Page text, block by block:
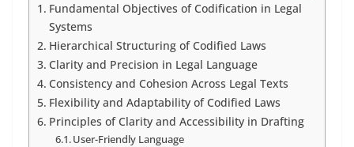
Fundamental Objectives of Codification in Legal
Systems
Hierarchical Structuring of Codified Laws
Clarity and Precision in Legal Language
Consistency and Cohesion Across Legal Texts
Flexibility and Adaptability of Codified Laws
Principles of Clarity and Accessibility in Drafting
User-Friendly Language